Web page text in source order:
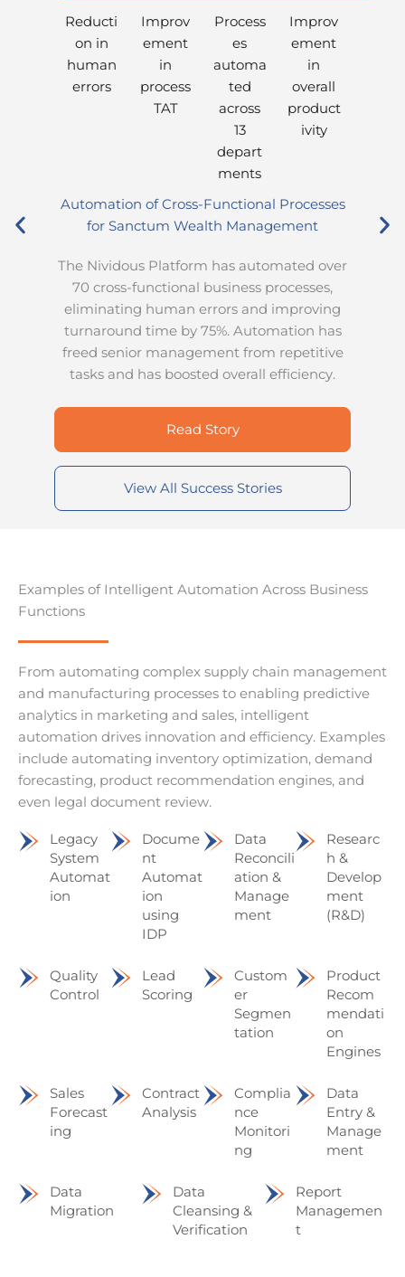
Reducti
on in
human
errors
Improv
ement
in
process
TAT
Process
es
automa
ted
across
13
depart
ments
Improv
ement
in
overall
product
ivity
Automation of Cross-Functional Processes
for Sanctum Wealth Management
The Nividous Platform has automated over
70 cross-functional business processes,
eliminating human errors and improving
turnaround time by 75%. Automation has
freed senior management from repetitive
tasks and has boosted overall efficiency.
Read Story
View All Success Stories
Examples of Intelligent Automation Across Business
Functions
From automating complex supply chain management
and manufacturing processes to enabling predictive
analytics in marketing and sales, intelligent
automation drives innovation and efficiency. Examples
include automating inventory optimization, demand
forecasting, product recommendation engines, and
even legal document review.
Legacy
System
Automat
ion
Docume
nt
Automat
ion
using
IDP
Data
Reconcili
ation &
Manage
ment
Researc
h &
Develop
ment
(R&D)
Quality
Control
Lead
Scoring
Custom
er
Segmen
tation
Product
Recom
mendati
on
Engines
Sales
Forecast
ing
Contract
Analysis
Complia
nce
Monitori
ng
Data
Entry &
Manage
ment
Data
Migration
Data
Cleansing &
Verification
Report
Managemen
t